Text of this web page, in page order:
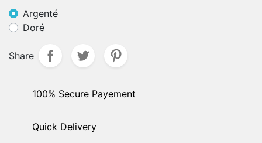
Argenté
Doré
Share
100% Secure Payement
Quick Delivery